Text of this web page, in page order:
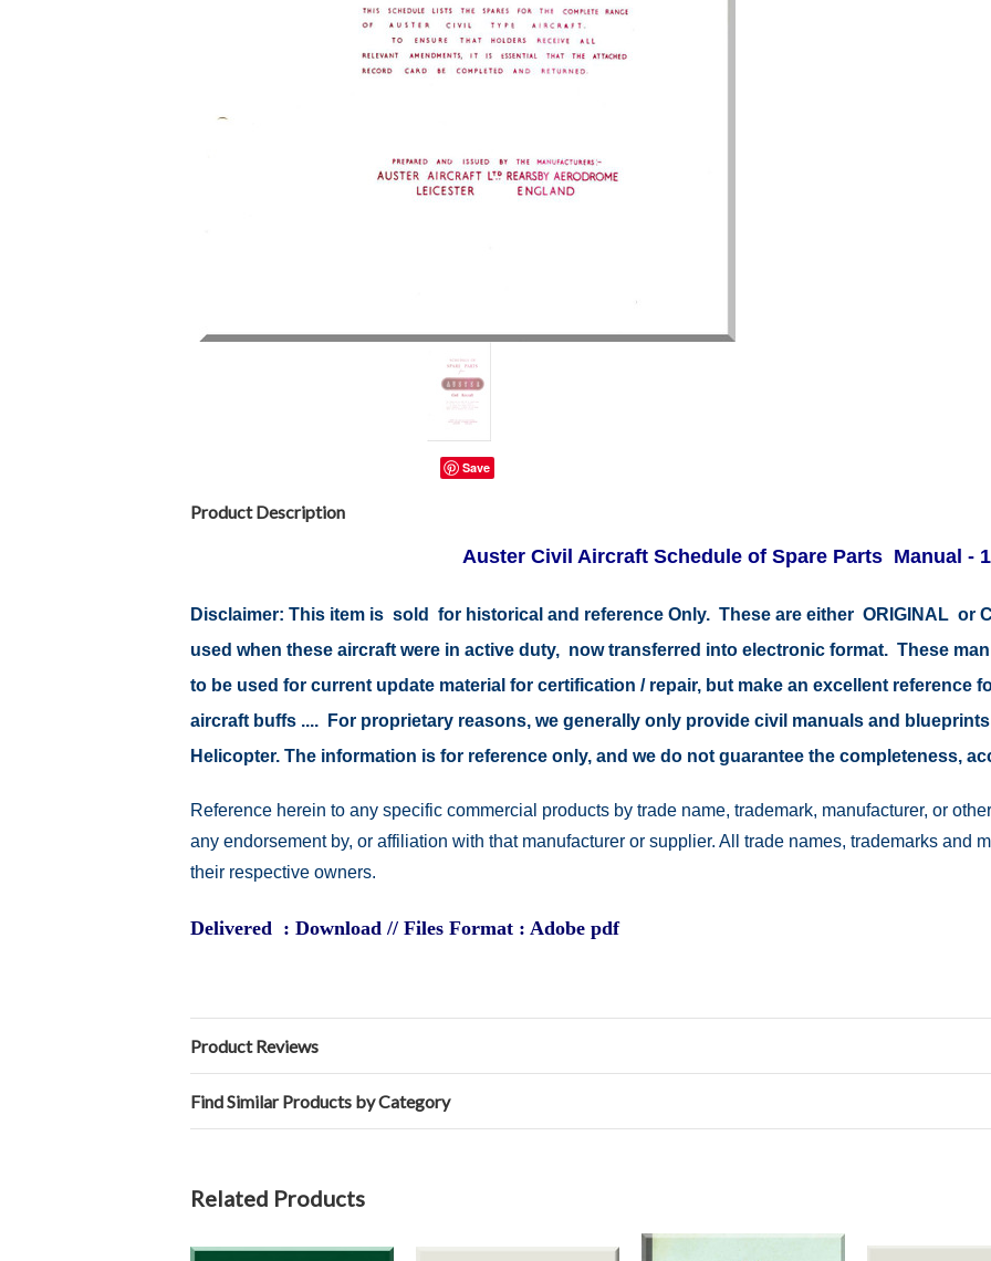
Save
Product Description
Auster Civil Aircraft Schedule of Spare Parts Manual -
Disclaimer: This item is sold for historical and reference Only. These are either ORIGINAL or
used when these aircraft were in active duty, now transferred into electronic format. These
to be used for current update material for certification / repair, but make an excellent reference
aircraft buffs .... For proprietary reasons, we generally only provide civil manuals and
Helicopter. The information is for reference only, and we do not guarantee the completeness,
Reference herein to any specific commercial products by trade name, trademark, manufacturer, or
any endorsement by, or affiliation with that manufacturer or supplier. All trade names, trademarks and
their respective owners.
Delivered : Download // Files Format : Adobe pdf
Product Reviews
Find Similar Products by Category
Related Products